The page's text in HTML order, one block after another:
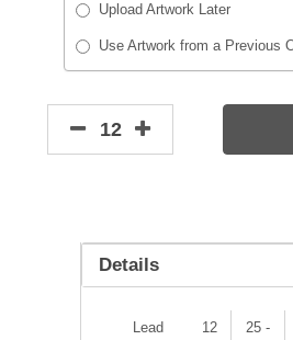
Upload Artwork Later
Use Artwork from a Previous
Details
Lead
12
25 -